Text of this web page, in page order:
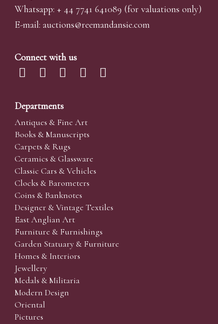
Whatsapp: + 44 7741 641089 (for valuations only)
E-mail: auctions@reemandansie.com
Connect with us
Departments
Antiques & Fine Art
Books & Manuscripts
Carpets & Rugs
Ceramics & Glassware
Classic Cars & Vehicles
Clocks & Barometers
Coins & Banknotes
Designer & Vintage Textiles
East Anglian Art
Furniture & Furnishings
Garden Statuary & Furniture
Homes & Interiors
Jewellery
Medals & Militaria
Modern Design
Oriental
Pictures